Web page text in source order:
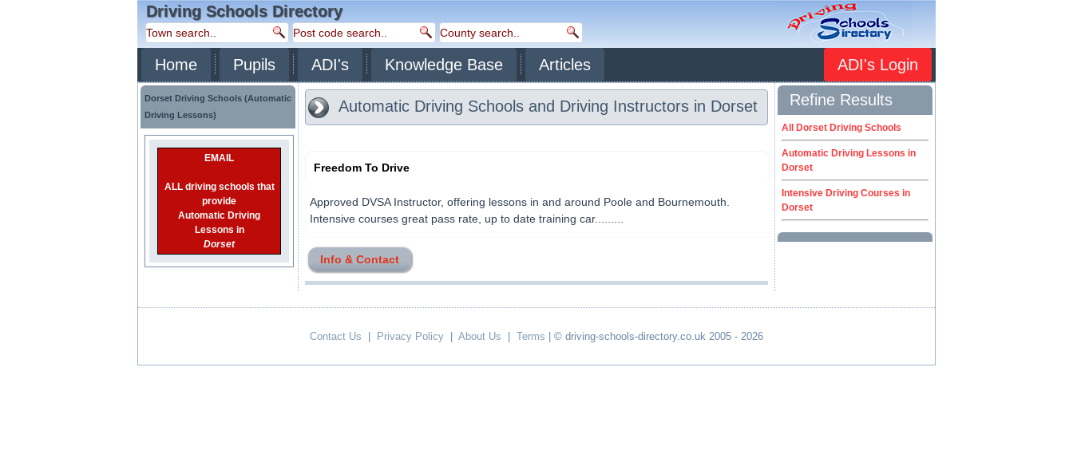
Driving Schools Directory
Home Pupils ADI's Knowledge Base Articles ADI's Login
Dorset Driving Schools (Automatic
Driving Lessons)
EMAIL
ALL driving schools that
provide
Automatic Driving
Lessons in
Dorset
Automatic Driving Schools and Driving Instructors in Dorset
Freedom To Drive
Approved DVSA Instructor, offering lessons in and around Poole and Bournemouth.
Intensive courses great pass rate, up to date training car.........
Info & Contact
Refine Results
All Dorset Driving Schools
Automatic Driving Lessons in
Dorset
Intensive Driving Courses in
Dorset
Contact Us Privacy Policy About Us Terms | © driving-schools-directory.co.uk 2005 - 2026